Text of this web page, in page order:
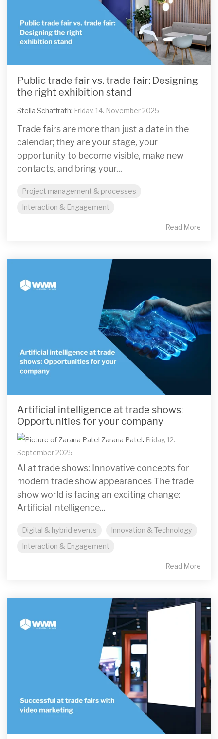
Public trade fair vs. trade fair: Designing
the right exhibition stand
Stella Schaffrath: Friday, 14. November 2025
Trade fairs are more than just a date in the
calendar; they are your stage, your
opportunity to become visible, make new
contacts, and bring your...
Project management & processes
Interaction & Engagement
Read More
Artificial intelligence at trade shows:
Opportunities for your company
Zarana Patel: Friday, 12.
September 2025
AI at trade shows: Innovative concepts for
modern trade show appearances The trade
show world is facing an exciting change:
Artificial intelligence...
Digital & hybrid events
Innovation & Technology
Interaction & Engagement
Read More